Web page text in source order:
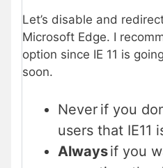
Let’s disable and
Microsoft Edge. I
option since IE 11 is
soon.
Never if you
users that IE11
Alwaysif you